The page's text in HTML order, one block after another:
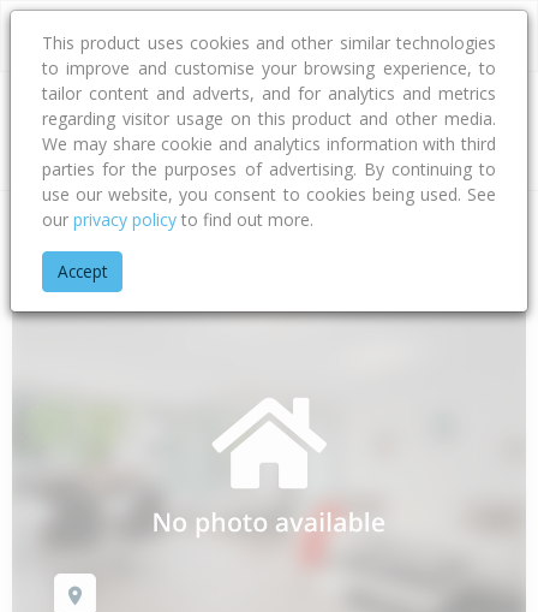
Address
Home Auckland
This product uses cookies and other similar technologies
to improve and customise your browsing experience, to
tailor content and adverts, and for analytics and metrics
regarding visitor usage on this product and other media.
We may share cookie and analytics information with third
parties for the purposes of advertising. By continuing to
use our website, you consent to cookies being used. See
our privacy policy to find out more.
Accept